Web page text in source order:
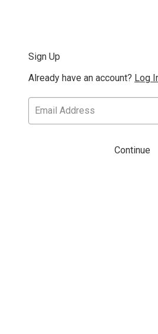
Sign Up
Already have an account? Log
Continue